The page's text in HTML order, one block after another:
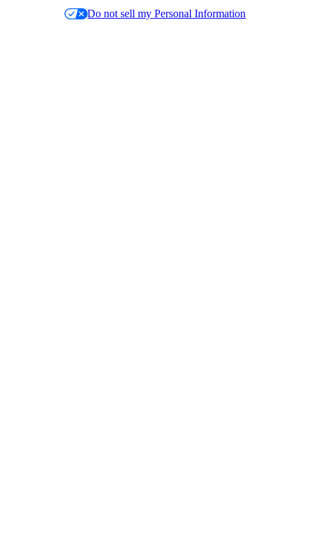
Do not sell my Personal Information